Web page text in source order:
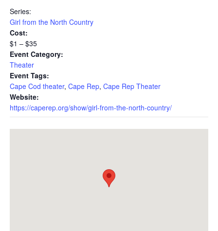
Series:
Girl from the North Country
Cost:
$1 – $35
Event Category:
Theater
Event Tags:
Cape Cod theater, Cape Rep, Cape Rep Theater
Website:
https://caperep.org/show/girl-from-the-north-country/